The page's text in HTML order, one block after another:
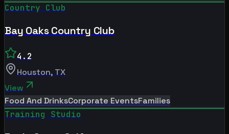
Country Club
Bay Oaks Country Club
4.2
Houston, TX
View
Food And DrinksCorporate EventsFamilies
Training Studio